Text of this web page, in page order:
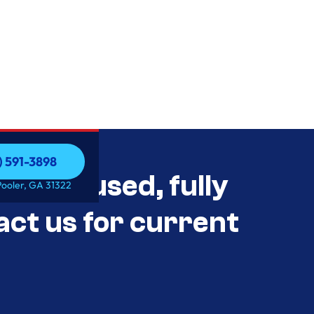
591-3898
591-3898
GA 31322Unused, fully
us for current